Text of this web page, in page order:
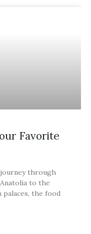
Favorite
through
to the
palaces, the food